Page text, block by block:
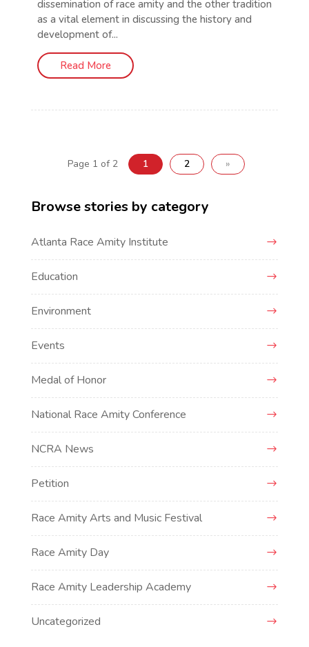
dissemination of race amity and the other tradition
as a vital element in discussing the history and
development of...
Read More
Page 1 of 2 1 2 »
Browse stories by category
Atlanta Race Amity Institute
Education
Environment
Events
Medal of Honor
National Race Amity Conference
NCRA News
Petition
Race Amity Arts and Music Festival
Race Amity Day
Race Amity Leadership Academy
Uncategorized